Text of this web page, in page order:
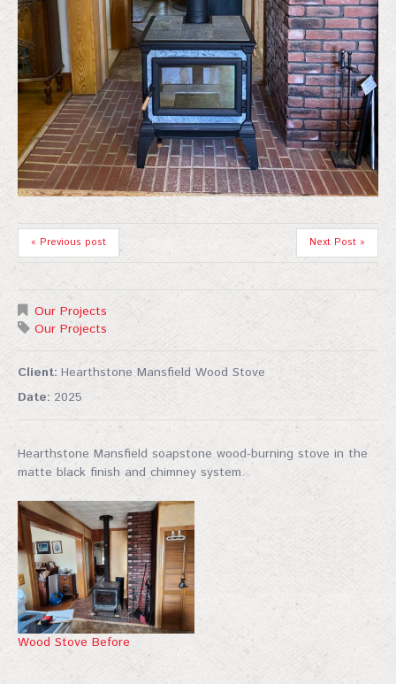
« Previous post Next Post »
Our Projects
Our Projects
Client: Hearthstone Mansfield Wood Stove
Date: 2025
Hearthstone Mansfield soapstone wood-burning stove in the
matte black finish and chimney system.
Wood Stove Before